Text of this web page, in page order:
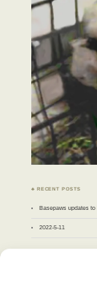
♣ RECENT POSTS
Basepaws updates
2022-5-11